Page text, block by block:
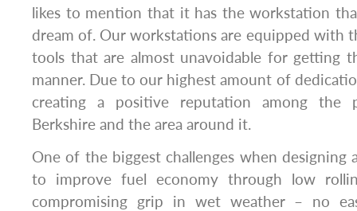
likes to mention that it has the workstation
dream of. Our workstations are equipped with
tools that are almost unavoidable for getting
manner. Due to our highest amount of
creating a positive reputation among the
Berkshire and the area around it.
One of the biggest challenges when designing
to improve fuel economy through low
compromising grip in wet weather – no